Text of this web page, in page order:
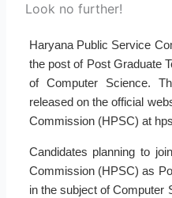
Look no further!
Haryana Public Service
the post of Post Graduate
of Computer Science.
released on the official
Commission (HPSC) at
Candidates planning to
Commission (HPSC) as
in the subject of Computer